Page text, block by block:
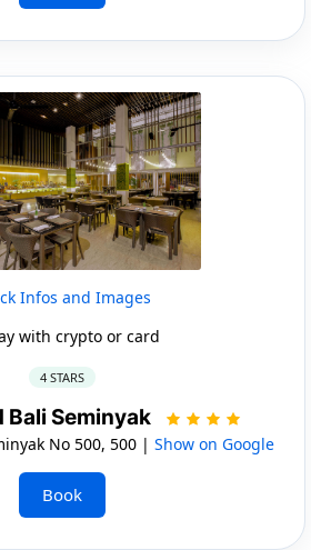
Infos and Images
with crypto or card
4 STARS
Bali Seminyak
No 500, 500 | Show on Google
Book